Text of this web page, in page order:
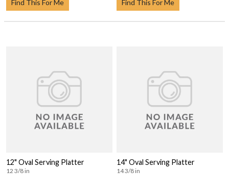
Find This For Me Find This For Me
12" Oval Serving Platter
12 3/8 in
14" Oval Serving Platter
14 3/8 in